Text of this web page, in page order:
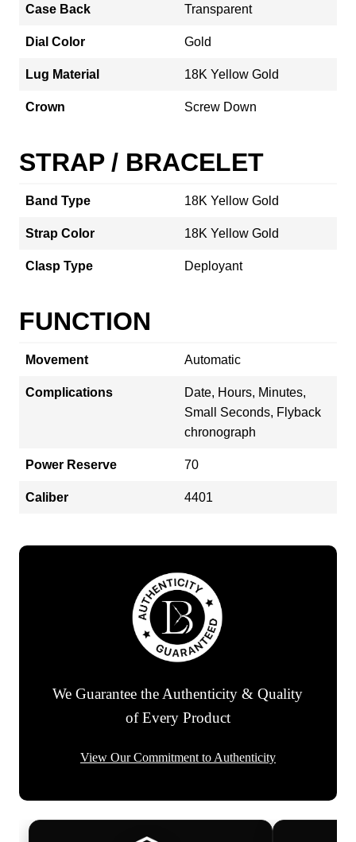
Case Back Transparent
Dial Color Gold
Lug Material 18K Yellow Gold
Crown Screw Down
STRAP / BRACELET
Band Type 18K Yellow Gold
Strap Color 18K Yellow Gold
Clasp Type Deployant
FUNCTION
Movement Automatic
Complications
Date, Hours, Minutes,
Small Seconds, Flyback
chronograph
Power Reserve 70
Caliber 4401
We Guarantee the Authenticity & Quality
of Every Product
View Our Commitment to Authenticity